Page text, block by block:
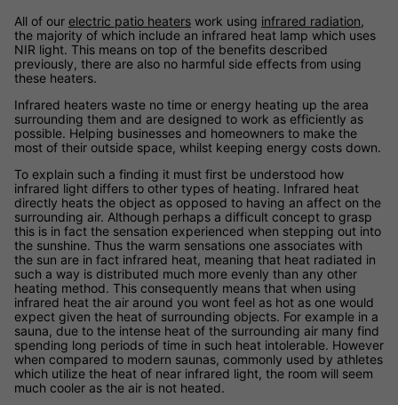
All of our electric patio heaters work using infrared radiation,
the majority of which include an infrared heat lamp which uses
NIR light. This means on top of the benefits described
previously, there are also no harmful side effects from using
these heaters.
Infrared heaters waste no time or energy heating up the area
surrounding them and are designed to work as efficiently as
possible. Helping businesses and homeowners to make the
most of their outside space, whilst keeping energy costs down.
To explain such a finding it must first be understood how
infrared light differs to other types of heating. Infrared heat
directly heats the object as opposed to having an affect on the
surrounding air. Although perhaps a difficult concept to grasp
this is in fact the sensation experienced when stepping out into
the sunshine. Thus the warm sensations one associates with
the sun are in fact infrared heat, meaning that heat radiated in
such a way is distributed much more evenly than any other
heating method. This consequently means that when using
infrared heat the air around you wont feel as hot as one would
expect given the heat of surrounding objects. For example in a
sauna, due to the intense heat of the surrounding air many find
spending long periods of time in such heat intolerable. However
when compared to modern saunas, commonly used by athletes
which utilize the heat of near infrared light, the room will seem
much cooler as the air is not heated.